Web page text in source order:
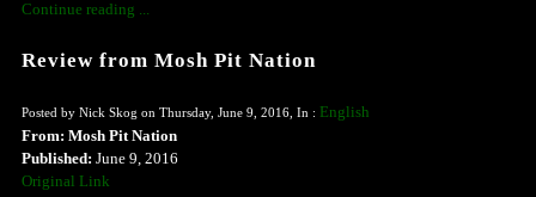
Continue reading ...
Review from Mosh Pit Nation
Posted by Nick Skog on Thursday, June 9, 2016, In : English
From: Mosh Pit Nation
Published: June 9, 2016
Original Link